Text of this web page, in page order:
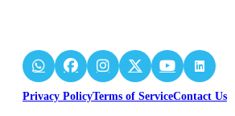
Privacy PolicyTerms of ServiceContact Us